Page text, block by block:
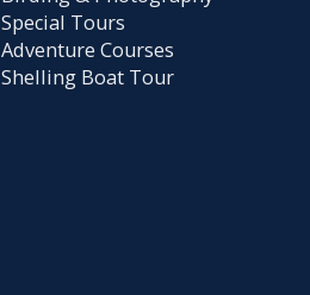
Special Tours
Adventure Courses
Shelling Boat Tour